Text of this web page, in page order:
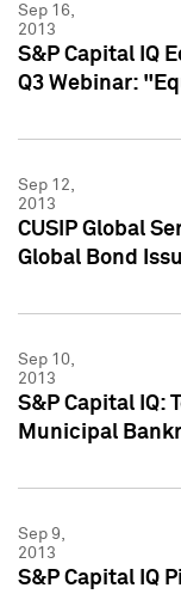
Sep 16,
2013
S&P Capital IQ
Q3 Webinar:
Sep 12,
2013
CUSIP Global
Global Bond
Sep 10,
2013
S&P Capital IQ:
Municipal
Sep 9,
2013
S&P Capital IQ